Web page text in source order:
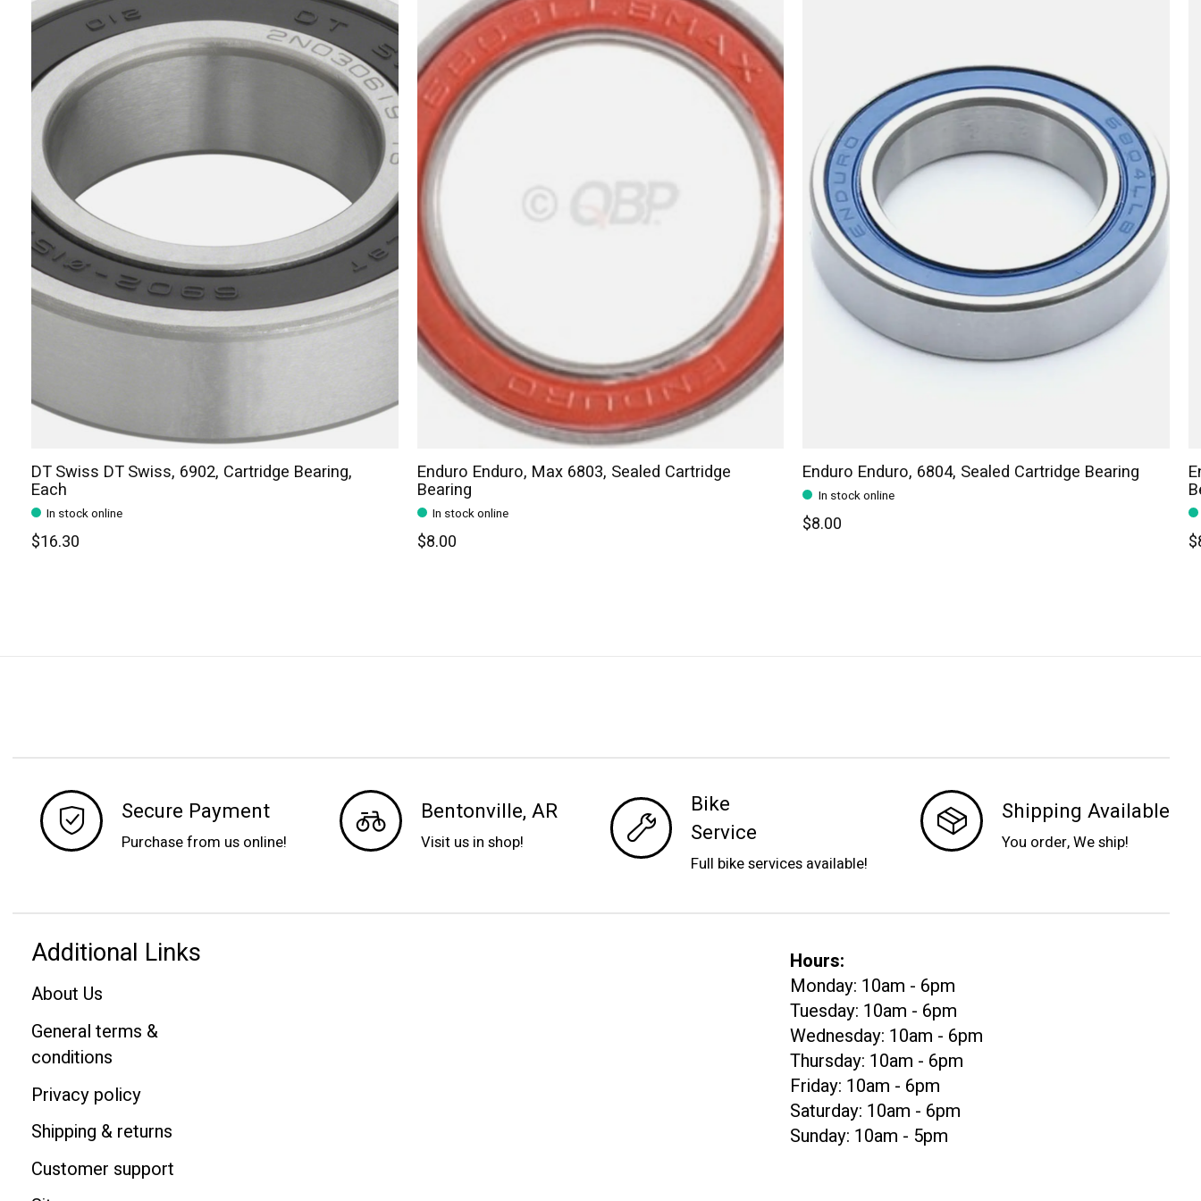
DT Swiss DT Swiss, 6902, Cartridge Bearing,
Each
In stock online
$16.30
Enduro Enduro, Max 6803, Sealed Cartridge
Bearing
In stock online
$8.00
Enduro Enduro, 6804, Sealed Cartridge Bearing
In stock online
$8.00
Secure Payment
Purchase from us online!
Bentonville, AR
Visit us in shop!
Bike
Service
Full bike services available!
Shipping Available
You order, We ship!
Additional Links
About Us
General terms &
conditions
Privacy policy
Shipping & returns
Customer support
Hours:
Monday: 10am - 6pm
Tuesday: 10am - 6pm
Wednesday: 10am - 6pm
Thursday: 10am - 6pm
Friday: 10am - 6pm
Saturday: 10am - 6pm
Sunday: 10am - 5pm